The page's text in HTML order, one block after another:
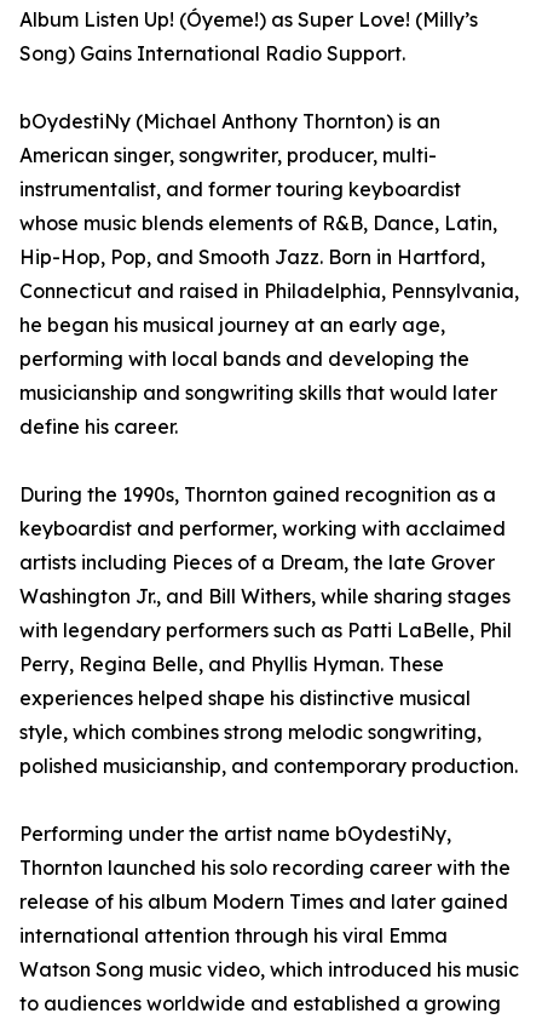
Album Listen Up! (Óyeme!) as Super Love! (Milly’s
Song) Gains International Radio Support.
bOydestiNy (Michael Anthony Thornton) is an
American singer, songwriter, producer, multi-
instrumentalist, and former touring keyboardist
whose music blends elements of R&B, Dance, Latin,
Hip-Hop, Pop, and Smooth Jazz. Born in Hartford,
Connecticut and raised in Philadelphia, Pennsylvania,
he began his musical journey at an early age,
performing with local bands and developing the
musicianship and songwriting skills that would later
define his career.
During the 1990s, Thornton gained recognition as a
keyboardist and performer, working with acclaimed
artists including Pieces of a Dream, the late Grover
Washington Jr., and Bill Withers, while sharing stages
with legendary performers such as Patti LaBelle, Phil
Perry, Regina Belle, and Phyllis Hyman. These
experiences helped shape his distinctive musical
style, which combines strong melodic songwriting,
polished musicianship, and contemporary production.
Performing under the artist name bOydestiNy,
Thornton launched his solo recording career with the
release of his album Modern Times and later gained
international attention through his viral Emma
Watson Song music video, which introduced his music
to audiences worldwide and established a growing